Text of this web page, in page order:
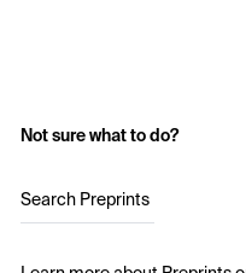
Not sure what to do?
Search Preprints